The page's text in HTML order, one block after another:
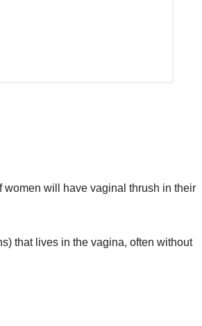
women will have vaginal thrush in their
that lives in the vagina, often without